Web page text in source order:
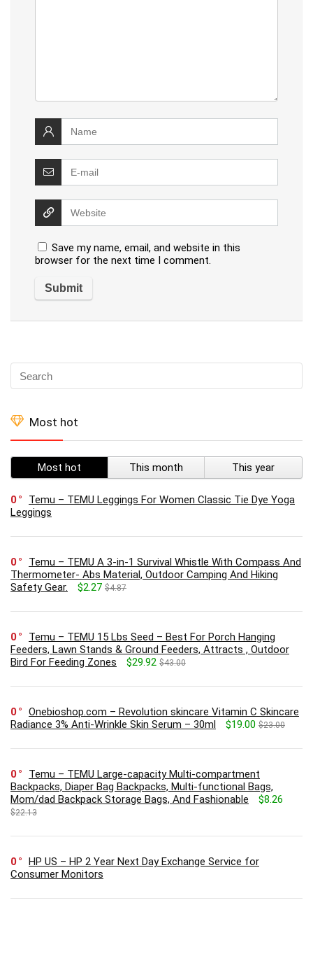
Save my name, email, and website in this
browser for the next time I comment.
Most hot
Most hot This month This year
0
Temu – TEMU Leggings For Women Classic Tie Dye Yoga
Leggings
0
Temu – TEMU A 3-in-1 Survival Whistle With Compass And
Thermometer- Abs Material, Outdoor Camping And Hiking
Safety Gear.
$2.27 $4.87
0
Temu – TEMU 15 Lbs Seed – Best For Porch Hanging
Feeders, Lawn Stands & Ground Feeders, Attracts , Outdoor
Bird For Feeding Zones
$29.92 $43.00
0
Onebioshop.com – Revolution skincare Vitamin C Skincare
Radiance 3% Anti-Wrinkle Skin Serum – 30ml
$19.00 $23.00
0
Temu – TEMU Large-capacity Multi-compartment
Backpacks, Diaper Bag Backpacks, Multi-functional Bags,
Mom/dad Backpack Storage Bags, And Fashionable
$8.26
$22.13
0
HP US – HP 2 Year Next Day Exchange Service for
Consumer Monitors